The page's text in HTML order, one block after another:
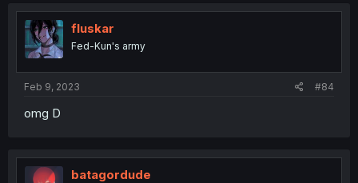
fluskar
Fed-Kun's army
Feb 9, 2023 #84
omg D
batagordude